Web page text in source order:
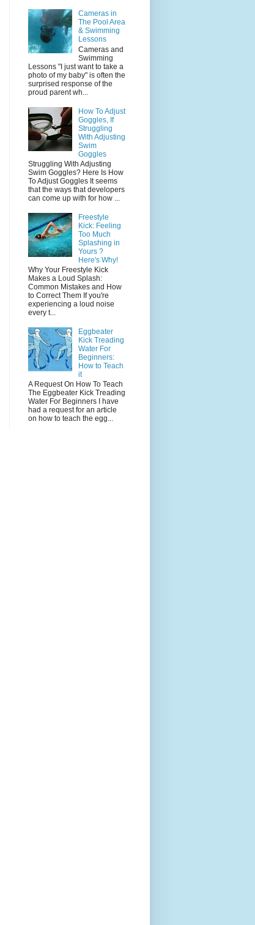
Cameras in
The Pool Area
& Swimming
Lessons
Cameras and
Swimming
Lessons "I just want to take a
photo of my baby" is often the
surprised response of the
proud parent wh...
How To Adjust
Goggles, If
Struggling
With Adjusting
Swim
Goggles
Struggling With Adjusting
Swim Goggles? Here Is How
To Adjust Goggles It seems
that the ways that developers
can come up with for how ...
Freestyle
Kick: Feeling
Too Much
Splashing in
Yours ?
Here's Why!
Why Your Freestyle Kick
Makes a Loud Splash:
Common Mistakes and How
to Correct Them If you're
experiencing a loud noise
every t...
Eggbeater
Kick Treading
Water For
Beginners:
How to Teach
it
A Request On How To Teach
The Eggbeater Kick Treading
Water For Beginners I have
had a request for an article
on how to teach the egg...